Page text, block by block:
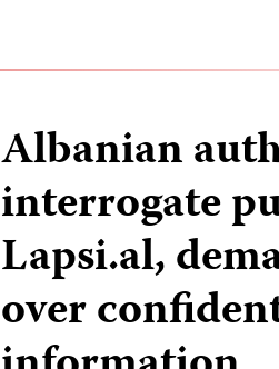
Albanian
interrogate
Lapsi.al,
over